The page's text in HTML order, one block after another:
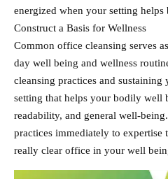
energized when your setting helps
Construct a Basis for Wellness
Common office cleansing serves
day well being and wellness
cleansing practices and sustaining
setting that helps your bodily well
readability, and general well-
practices immediately to expertise
really clear office in your well